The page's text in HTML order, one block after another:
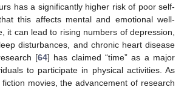
has a significantly higher risk of poor self-
this affects mental and emotional well-
it can lead to rising numbers of depression,
disturbances, and chronic heart disease
[64] has claimed “time” as a major
to participate in physical activities. As
movies, the advancement of research